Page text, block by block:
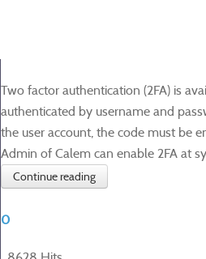
Two factor authentication (2FA) is
authenticated by username and
the user account, the code must be
Admin of Calem can enable 2FA at
Continue reading
0